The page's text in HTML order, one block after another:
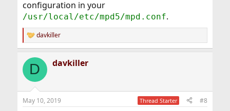
configuration in your
/usr/local/etc/mpd5/mpd.conf.
R
e
c
i
s
davkiller
D davkiller
May 10, 2019 Thread Starter #8